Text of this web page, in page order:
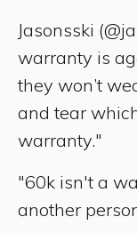
Jasonsski
warranty is
they won’t
and tear
warranty."
"60k isn't a
another